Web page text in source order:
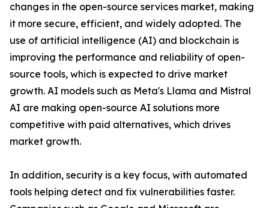
changes in the open-source services market, making
it more secure, efficient, and widely adopted. The
use of artificial intelligence (AI) and blockchain is
improving the performance and reliability of open-
source tools, which is expected to drive market
growth. AI models such as Meta's Llama and Mistral
AI are making open-source AI solutions more
competitive with paid alternatives, which drives
market growth.
In addition, security is a key focus, with automated
tools helping detect and fix vulnerabilities faster.